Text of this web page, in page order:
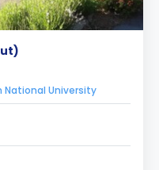
National University